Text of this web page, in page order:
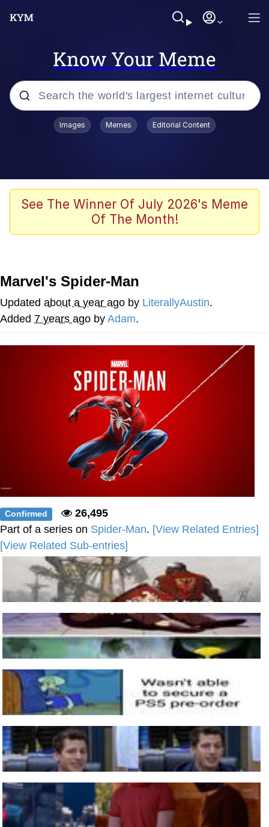
Know Your Meme
Popular searches
Oh Shittings / Evil Anderdingus
My Father-In-Law Is A Builder / We
Evelyn Smith Smiling /
Evelynsmithhhhh Stare
My Father-In-Law Is A Builder / We
Jacob Batalon CEO of Sex
Topiary
Images Memes Editorial Content
See The Winner Of July 2026's Meme
Of The Month!
Marvel's Spider-Man
Updated about a year ago by LiterallyAustin.
Added 7 years ago by Adam.
Confirmed
26,495
Part of a series on Spider-Man. [View Related Entries]
[View Related Sub-entries]